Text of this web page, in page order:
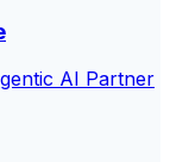
AI Partner